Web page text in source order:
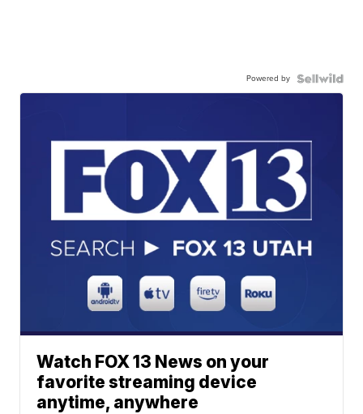
Powered by
Watch FOX 13 News on your
favorite streaming device
anytime, anywhere